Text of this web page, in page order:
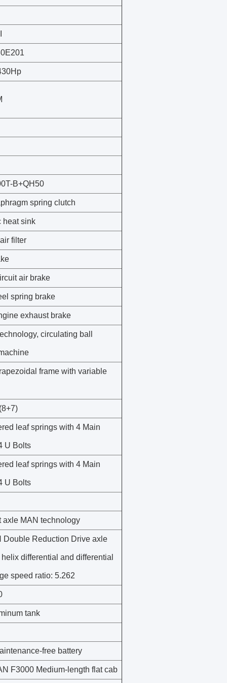
B+QH50
spring clutch
heat sink
filter
air brake
spring brake
exhaust brake
circulating ball
frame with variable
leaf springs with 4 Main
U Bolts
leaf springs with 4 Main
U Bolts
axle MAN technology
Double Reduction Drive axle
differential and differential
speed ratio: 5.262
tank
free battery
F3000 Medium-length flat cab